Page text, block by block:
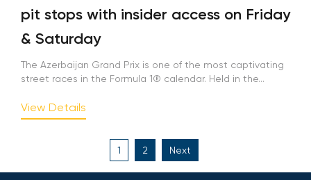
pit stops with insider access on Friday
& Saturday
The Azerbaijan Grand Prix is one of the most captivating
street races in the Formula 1® calendar. Held in the...
View Details
Posts
1 2 Next